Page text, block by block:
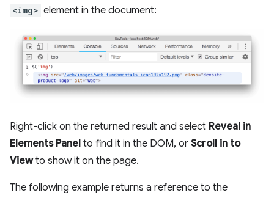
<img> element in the document:
Right-click on the returned result and select Reveal in
Elements Panel to find it in the DOM, or Scroll in to
Viewto show it on the page.
The following example returns a reference to the